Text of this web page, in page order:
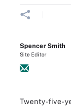
Spencer Smith
Site Editor
Twenty-five-